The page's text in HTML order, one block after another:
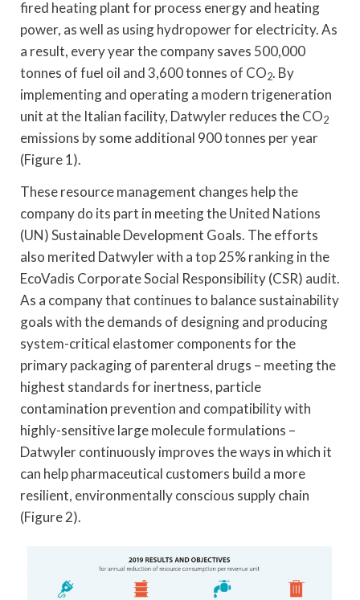
fired heating plant for process energy and heating
power, as well as using hydropower for electricity. As
a result, every year the company saves 500,000
tonnes of fuel oil and 3,600 tonnes of CO2. By
implementing and operating a modern trigeneration
unit at the Italian facility, Datwyler reduces the CO2
emissions by some additional 900 tonnes per year
(Figure 1).
These resource management changes help the
company do its part in meeting the United Nations
(UN) Sustainable Development Goals. The efforts
also merited Datwyler with a top 25% ranking in the
EcoVadis Corporate Social Responsibility (CSR) audit.
As a company that continues to balance sustainability
goals with the demands of designing and producing
system-critical elastomer components for the
primary packaging of parenteral drugs – meeting the
highest standards for inertness, particle
contamination prevention and compatibility with
highly-sensitive large molecule formulations –
Datwyler continuously improves the ways in which it
can help pharmaceutical customers build a more
resilient, environmentally conscious supply chain
(Figure 2).